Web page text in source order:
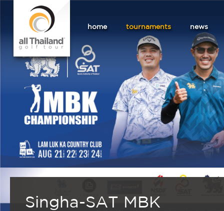
home tournaments news
Singha-SAT MBK